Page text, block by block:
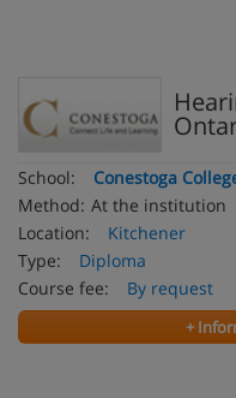
School:
Conestoga
Method: At the institution
Location:
Kitchener
Type:
Diploma
Course fee:
By request
+